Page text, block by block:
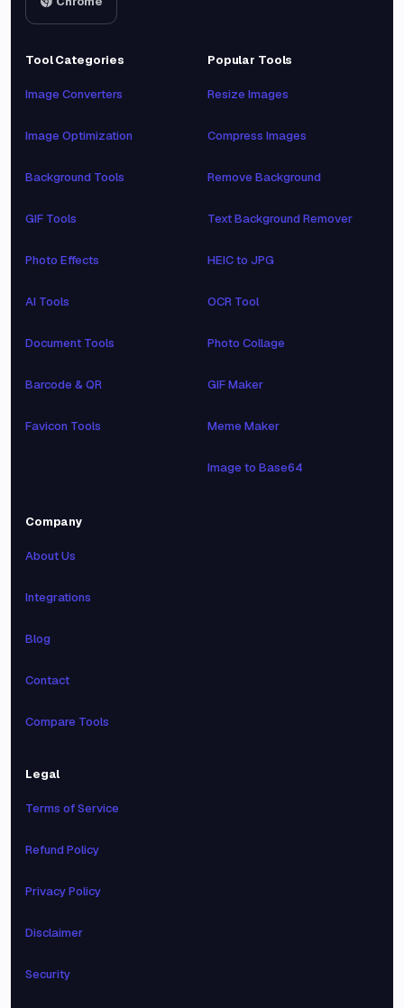
Tool Categories
Image Converters
Image Optimization
Background Tools
GIF Tools
Photo Effects
AI Tools
Document Tools
Barcode & QR
Favicon Tools
Popular Tools
Resize Images
Compress Images
Remove Background
Text Background Remover
HEIC to JPG
OCR Tool
Photo Collage
GIF Maker
Meme Maker
Image to Base64
Company
About Us
Integrations
Blog
Contact
Compare Tools
Legal
Terms of Service
Refund Policy
Privacy Policy
Disclaimer
Security